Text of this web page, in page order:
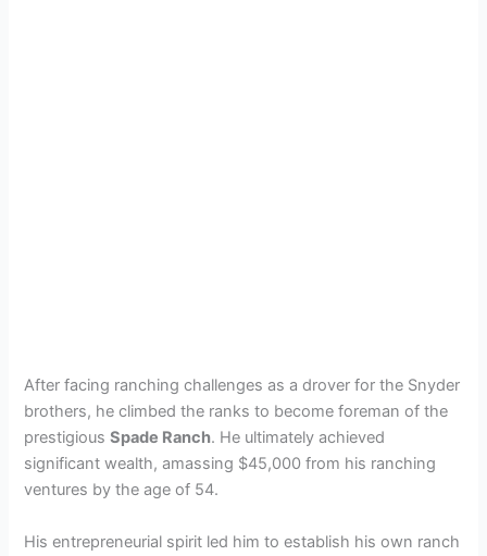
After facing ranching challenges as a drover for the Snyder
brothers, he climbed the ranks to become foreman of the
prestigiousSpade Ranch. He ultimately achieved
significant wealth, amassing $45,000 from his ranching
ventures by the age of 54.
His entrepreneurial spirit led him to establish his own ranch